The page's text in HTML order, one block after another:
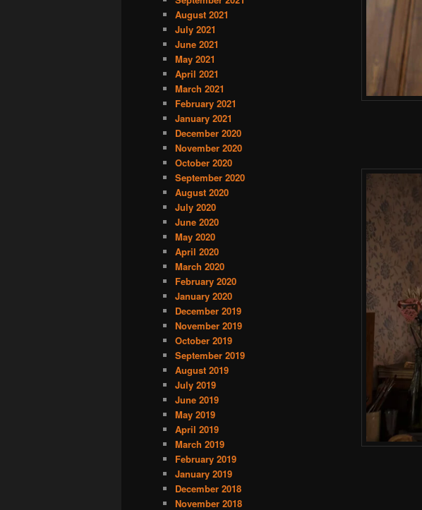
August 2021
July 2021
June 2021
May 2021
April 2021
March 2021
February 2021
January 2021
December 2020
November 2020
October 2020
September 2020
August 2020
July 2020
June 2020
May 2020
April 2020
March 2020
February 2020
January 2020
December 2019
November 2019
October 2019
September 2019
August 2019
July 2019
June 2019
May 2019
April 2019
March 2019
February 2019
January 2019
December 2018
November 2018